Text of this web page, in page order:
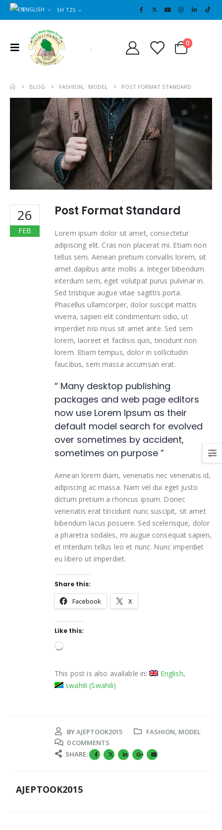
ENGLISH SH TZS
0
BLOG FASHION, MODEL POST FORMAT STANDARD
26
FEB
Post Format Standard
Lorem ipsum dolor sit amet, consectetur
adipiscing elit. Cras non placerat mi. Etiam non
tellus sem. Aenean pretium convallis lorem, sit
amet dapibus ante mollis a. Integer bibendum
interdum sem, eget volutpat purus pulvinar in.
Sed tristique augue vitae sagittis porta.
Phasellus ullamcorper, dolor suscipit mattis
viverra, sapien elit condimentum odio, ut
imperdiet nisi risus sit amet ante. Sed sem
lorem, laoreet et facilisis quis, tincidunt non
lorem. Etiam tempus, dolor in sollicitudin
faucibus, sem massa accumsan erat.
“ Many desktop publishing
packages and web page editors
now use Lorem Ipsum as their
default model search for evolved
over sometimes by accident,
sometimes on purpose ”
Aenean lorem diam, venenatis nec venenatis id,
adipiscing ac massa. Nam vel dui eget justo
dictum pretium a rhoncus ipsum. Donec
venenatis erat tincidunt nunc suscipit, sit amet
bibendum lacus posuere. Sed scelerisque, dolor
a pharetra sodales, mi augue consequat sapien,
et interdum tellus leo et nunc. Nunc imperdiet
eu libero ut imperdiet.
Share this:
Facebook X
Like this:
This post is also available in:
English
swahili(Swahili)
BYAJEPTOOK2015 FASHION MODEL
0 COMMENTS
SHARE:
AJEPTOOK2015